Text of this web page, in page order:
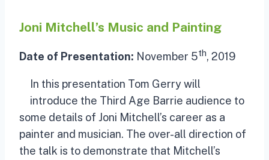
Joni Mitchell’s Music and Painting
Date of Presentation: November 5th, 2019
In this presentation Tom Gerry will
introduce the Third Age Barrie audience to
some details of Joni Mitchell’s career as a
painter and musician. The over-all direction of
the talk is to demonstrate that Mitchell’s